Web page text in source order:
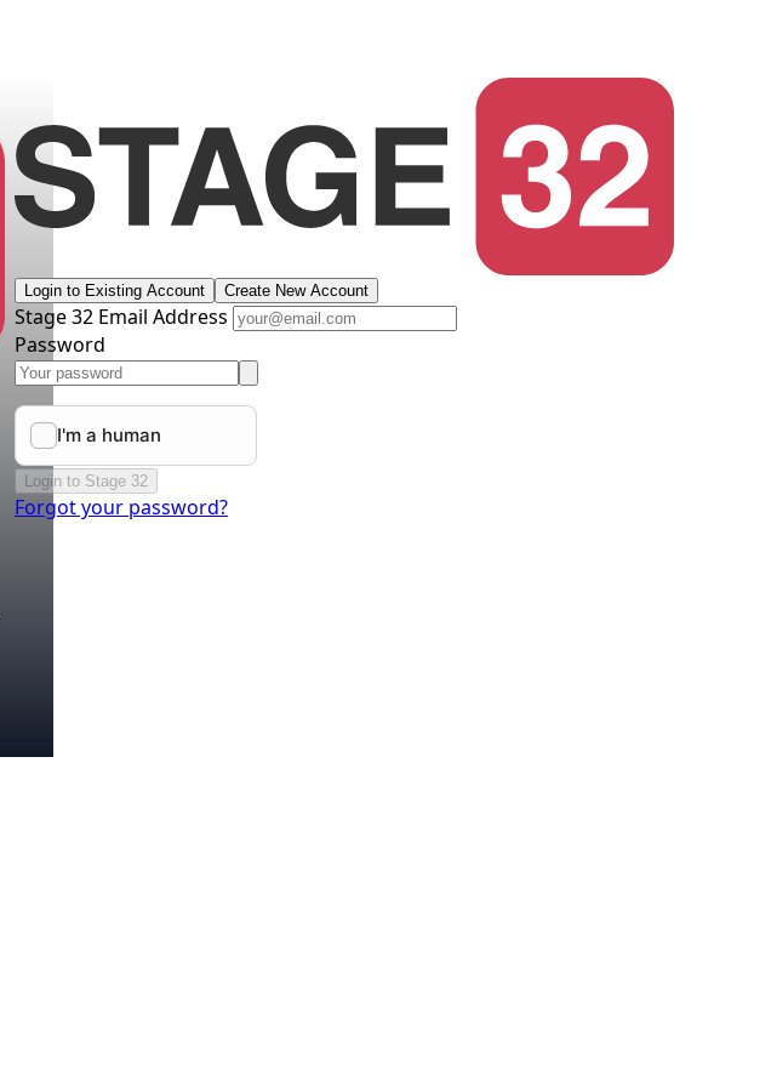
Login to Existing Account Create New Account
Stage 32 Email Address
Password
Login to Stage 32
Forgot your password?